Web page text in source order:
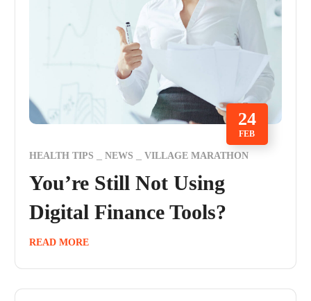
24
FEB
HEALTH TIPS NEWS VILLAGE MARATHON
You’re Still Not Using
Digital Finance Tools?
READ MORE